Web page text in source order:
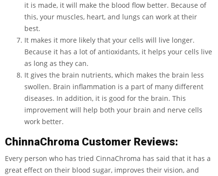
it is made, it will make the blood flow better. Because of
this, your muscles, heart, and lungs can work at their
best.
It makes it more likely that your cells will live longer.
Because it has a lot of antioxidants, it helps your cells live
as long as they can.
It gives the brain nutrients, which makes the brain less
swollen. Brain inflammation is a part of many different
diseases. In addition, it is good for the brain. This
improvement will help both your brain and nerve cells
work better.
ChinnaChroma Customer Reviews:
Every person who has tried CinnaChroma has said that it has a
great effect on their blood sugar, improves their vision, and